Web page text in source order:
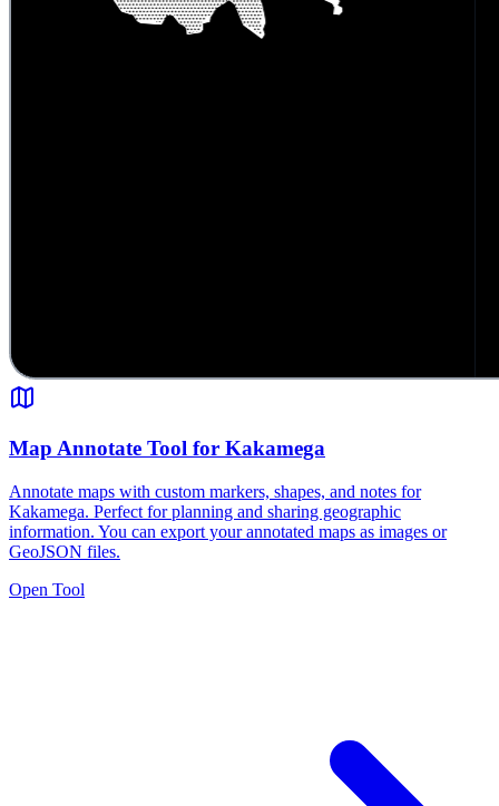
Map Annotate Tool for Kakamega
Annotate maps with custom markers, shapes, and notes for
Kakamega. Perfect for planning and sharing geographic
information. You can export your annotated maps as images or
GeoJSON files.
Open Tool